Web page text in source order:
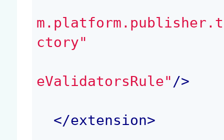
ctory"
eValidatorsRule" />
</extension>